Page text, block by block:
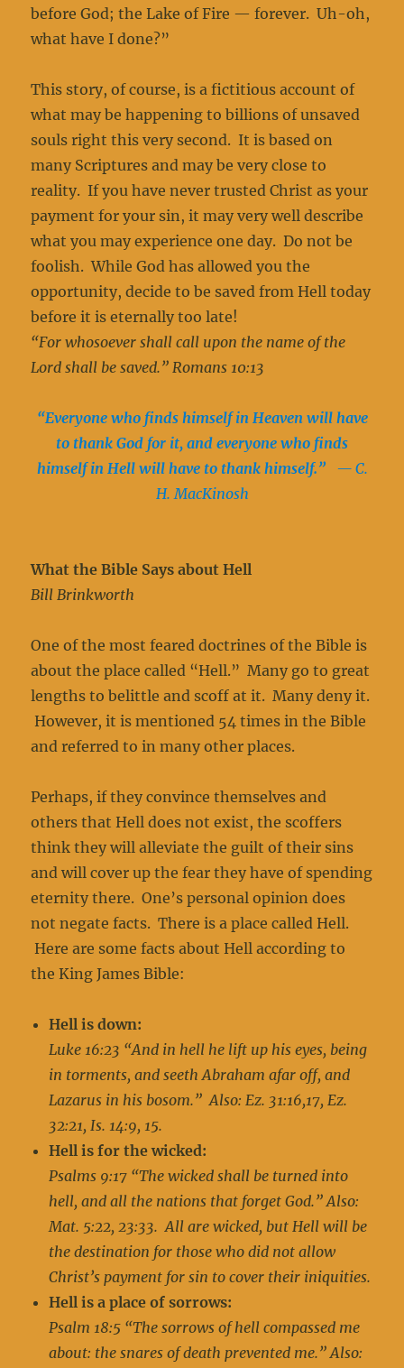
before God; the Lake of Fire — forever. Uh-oh,
what have I done?”
This story, of course, is a fictitious account of
what may be happening to billions of unsaved
souls right this very second. It is based on
many Scriptures and may be very close to
reality. If you have never trusted Christ as your
payment for your sin, it may very well describe
what you may experience one day. Do not be
foolish. While God has allowed you the
opportunity, decide to be saved from Hell today
before it is eternally too late!
“For whosoever shall call upon the name of the
Lord shall be saved.” Romans 10:13
“Everyone who finds himself in Heaven will have
to thank God for it, and everyone who finds
himself in Hell will have to thank himself.”
— C.
H. MacKinosh
What the Bible Says about Hell
Bill Brinkworth
One of the most feared doctrines of the Bible is
about the place called “Hell.” Many go to great
lengths to belittle and scoff at it. Many deny it.
However, it is mentioned 54 times in the Bible
and referred to in many other places.
Perhaps, if they convince themselves and
others that Hell does not exist, the scoffers
think they will alleviate the guilt of their sins
and will cover up the fear they have of spending
eternity there. One’s personal opinion does
not negate facts. There is a place called Hell.
Here are some facts about Hell according to
the King James Bible:
Hell is down:
Luke 16:23 “And in hell he lift up his eyes, being
in torments, and seeth Abraham afar off, and
Lazarus in his bosom.” Also: Ez. 31:16,17, Ez.
32:21, Is. 14:9, 15.
Hell is for the wicked:
Psalms 9:17 “The wicked shall be turned into
hell, and all the nations that forget God.” Also:
Mat. 5:22, 23:33. All are wicked, but Hell will be
the destination for those who did not allow
Christ’s payment for sin to cover their iniquities.
Hell is a place of sorrows:
Psalm 18:5 “The sorrows of hell compassed me
about: the snares of death prevented me.” Also: